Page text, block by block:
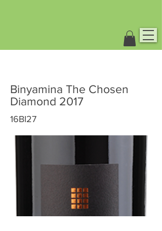
Binyamina The Chosen
Diamond 2017
16BI27